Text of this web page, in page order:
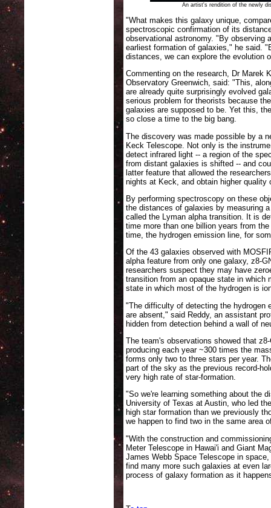
An artist's rendition of the newly
"What makes this galaxy unique,
spectroscopic confirmation of its
observational astronomy. "By observing
earliest formation of galaxies," he said.
distances, we can explore the evolution
Commenting on the research, Dr Marek
Observatory Greenwich, said: "This,
are already quite surprisingly evolved
serious problem for theorists because
galaxies are supposed to be. Yet this,
so close a time to the big bang.
The discovery was made possible by a
Keck Telescope. Not only is the
detect infrared light -- a region of the
from distant galaxies is shifted -- and
latter feature that allowed the
nights at Keck, and obtain higher
By performing spectroscopy on these
the distances of galaxies by measuring
called the Lyman alpha transition. It is
time more than one billion years from
time, the hydrogen emission line, for
Of the 43 galaxies observed with
alpha feature from only one galaxy, z8-
researchers suspect they may have
transition from an opaque state in which
state in which most of the hydrogen is
"The difficulty of detecting the hydrogen
are absent," said Reddy, an assistant
hidden from detection behind a wall of
The team's observations showed that
producing each year ~300 times the
forms only two to three stars per year.
part of the sky as the previous record-
very high rate of star-formation.
"So we're learning something about the
University of Texas at Austin, who led
high star formation than we previously
we happen to find two in the same area
"With the construction and
Meter Telescope in Hawai'i and Giant
James Webb Space Telescope in
find many more such galaxies at even
process of galaxy formation as it